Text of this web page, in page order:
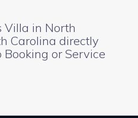
Villa in North
Carolina directly
or Service